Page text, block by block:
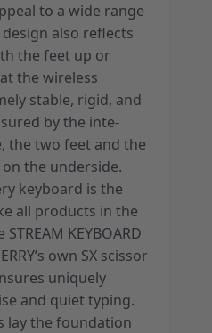
to a wide range
also reflects
the feet up or
the wireless
stable, rigid, and
by the inte-
the two feet and the
the underside.
keyboard is the
all products in the
KEYBOARD
own SX scissor
uniquely
and quiet typing.
lay the foundation